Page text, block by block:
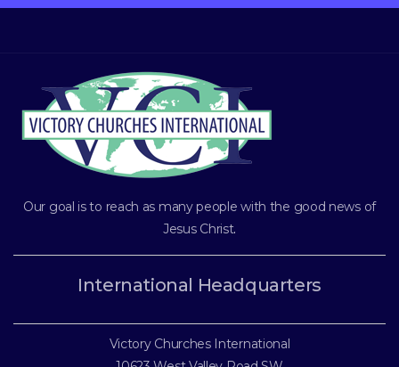
Our goal is to reach as many people with the good news of
Jesus Christ.
International Headquarters
Victory Churches International